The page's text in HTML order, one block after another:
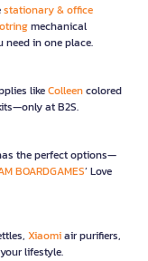
stationary & office
mechanical
need in one place.
likeColleencolored
at B2S.
the perfect options—
BOARDGAMES’ Love
Xiaomiair purifiers,
lifestyle.